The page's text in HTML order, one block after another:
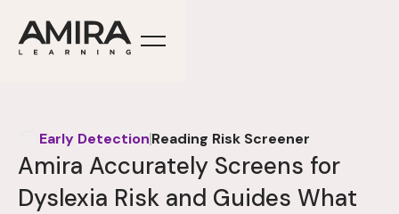
Early DetectionReading Risk Screener
Amira Accurately Screens for
Dyslexia Risk and Guides What